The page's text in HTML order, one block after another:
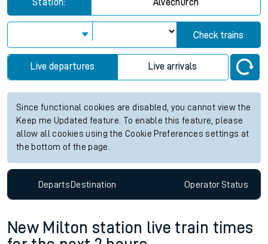
Station: Alvechurch
Check trains
Live departures Live arrivals
Since functional cookies are disabled, you cannot view the
Keep me Updated feature. To enable this feature, please
allow all cookies using the Cookie Preferences settings at
the bottom of the page.
DepartsDestination OperatorStatus
New Milton station live train times